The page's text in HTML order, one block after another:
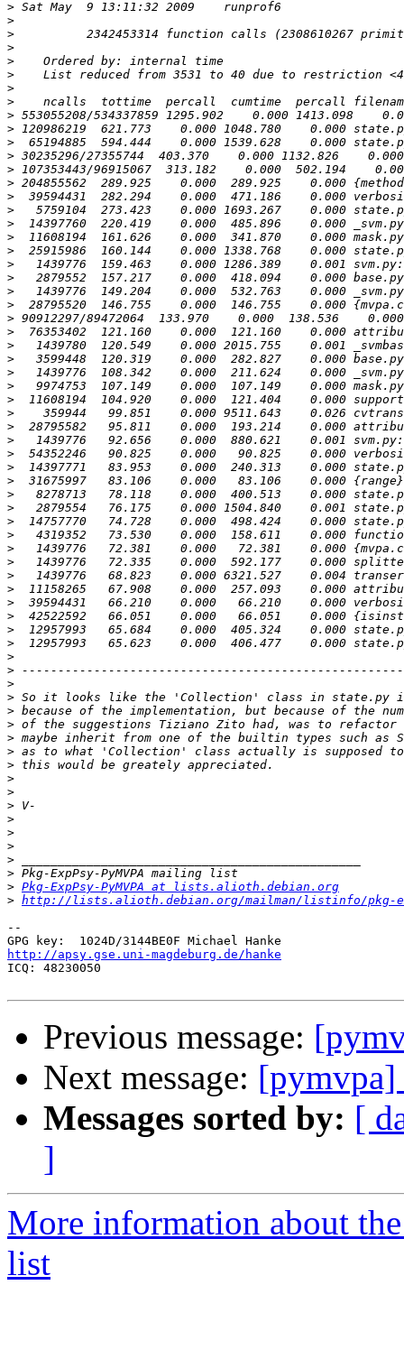
>
>
>
>
>
>
>
>
>
>
>
>
>
>
>
>
>
>
>
>
>
>
>
>
>
>
>
>
>
>
>
>
>
>
>
>
>
>
>
>
>
>
>
>
>
>
>
>
>
>
>
>
>
>
>
>
>
>
>
>
>
>
>
>
>
> Pkg-ExpPsy-PyMVPA at lists.alioth.debian.org
> http://lists.alioth.debian.org/mailman/listinfo/pkg-
--
http://apsy.gse.uni-magdeburg.de/hanke
ICQ: 48230050
Previous message:
Next message: [pymvpa]
Messages sorted by: [
]
More information about
list